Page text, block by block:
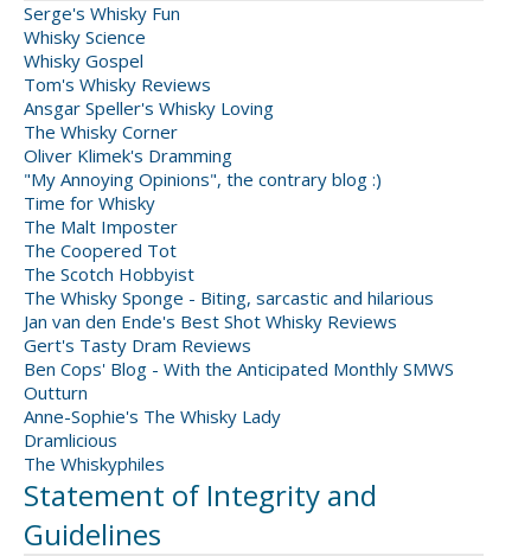
Serge's Whisky Fun
Whisky Science
Whisky Gospel
Tom's Whisky Reviews
Ansgar Speller's Whisky Loving
The Whisky Corner
Oliver Klimek's Dramming
"My Annoying Opinions", the contrary blog :)
Time for Whisky
The Malt Imposter
The Coopered Tot
The Scotch Hobbyist
The Whisky Sponge - Biting, sarcastic and hilarious
Jan van den Ende's Best Shot Whisky Reviews
Gert's Tasty Dram Reviews
Ben Cops' Blog - With the Anticipated Monthly SMWS
Outturn
Anne-Sophie's The Whisky Lady
Dramlicious
The Whiskyphiles
Statement of Integrity and
Guidelines